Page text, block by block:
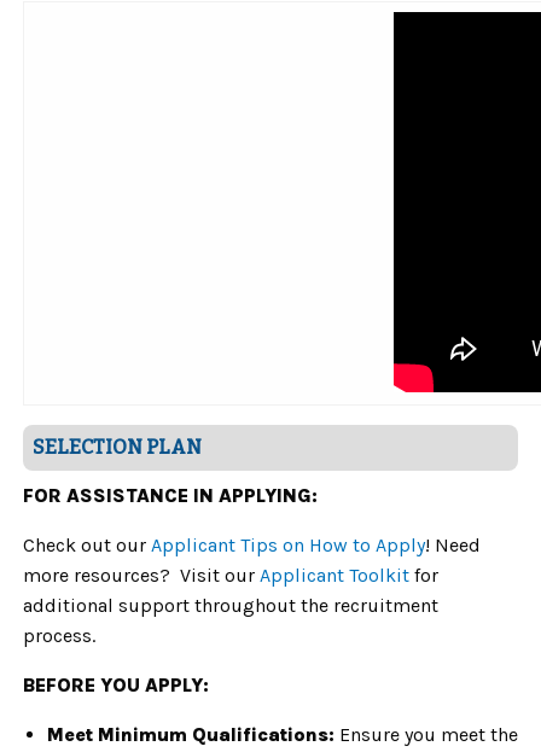
SELECTION PLAN
FOR ASSISTANCE IN APPLYING:
Check out our Applicant Tips on How to Apply! Need
more resources? Visit our Applicant Toolkit for
additional support throughout the recruitment
process.
BEFORE YOU APPLY:
Meet Minimum Qualifications: Ensure you meet the